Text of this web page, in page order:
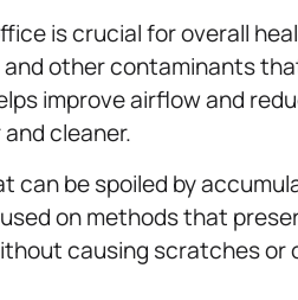
is crucial for overall
and other contaminants
improve airflow and
cleaner.
can be spoiled by
on methods that
causing scratches or